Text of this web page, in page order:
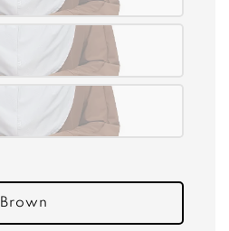
Brown